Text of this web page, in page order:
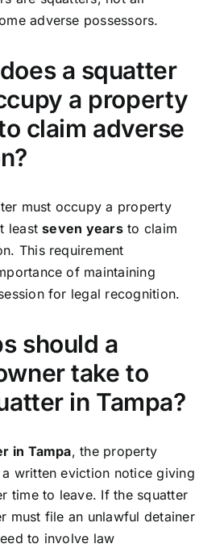
adverse possessors.
a squatter
a property
claim adverse
must occupy a property
leastseven yearsto claim
This requirement
of maintaining
for legal recognition.
should a
take to
in Tampa?
in Tampa, the property
written eviction notice giving
time to leave. If the squatter
must file an unlawful detainer
to involve law